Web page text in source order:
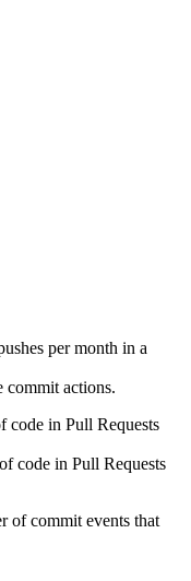
per month in a
commit actions.
code in Pull Requests
code in Pull Requests
of commit events that